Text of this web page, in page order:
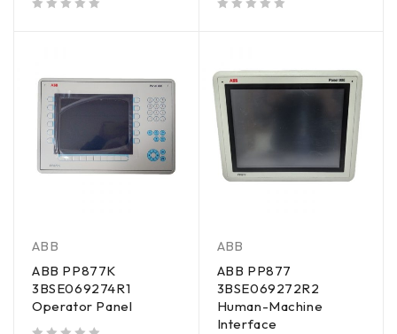
ABB
ABB PP877K
3BSE069274R1
Operator Panel
ABB
ABB PP877
3BSE069272R2
Human-Machine
Interface